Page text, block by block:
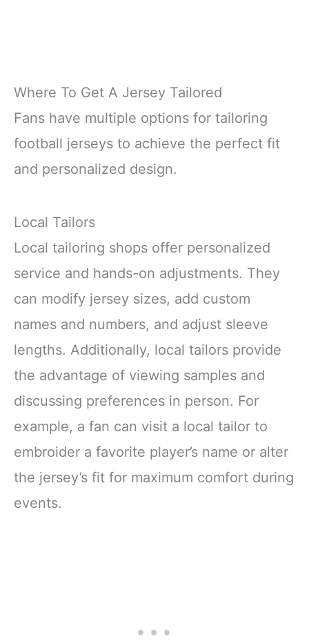
Where To Get A Jersey Tailored
Fans have multiple options for tailoring
football jerseys to achieve the perfect fit
and personalized design.
Local Tailors
Local tailoring shops offer personalized
service and hands-on adjustments. They
can modify jersey sizes, add custom
names and numbers, and adjust sleeve
lengths. Additionally, local tailors provide
the advantage of viewing samples and
discussing preferences in person. For
example, a fan can visit a local tailor to
embroider a favorite player’s name or alter
the jersey’s fit for maximum comfort during
events.